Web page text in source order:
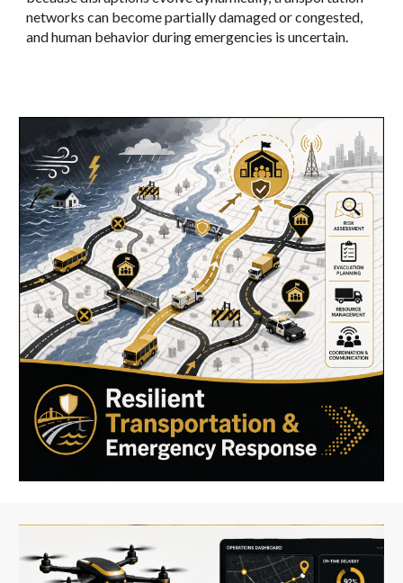
networks can become partially damaged or congested,
and human behavior during emergencies is uncertain.